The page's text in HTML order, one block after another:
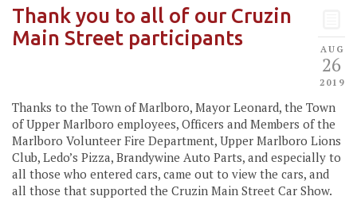
AUG
26
2019
Thank you to all of our Cruzin
Main Street participants
Thanks to the Town of Marlboro, Mayor Leonard, the Town
of Upper Marlboro employees, Officers and Members of the
Marlboro Volunteer Fire Department, Upper Marlboro Lions
Club, Ledo’s Pizza, Brandywine Auto Parts, and especially to
all those who entered cars, came out to view the cars, and
all those that supported the Cruzin Main Street Car Show.